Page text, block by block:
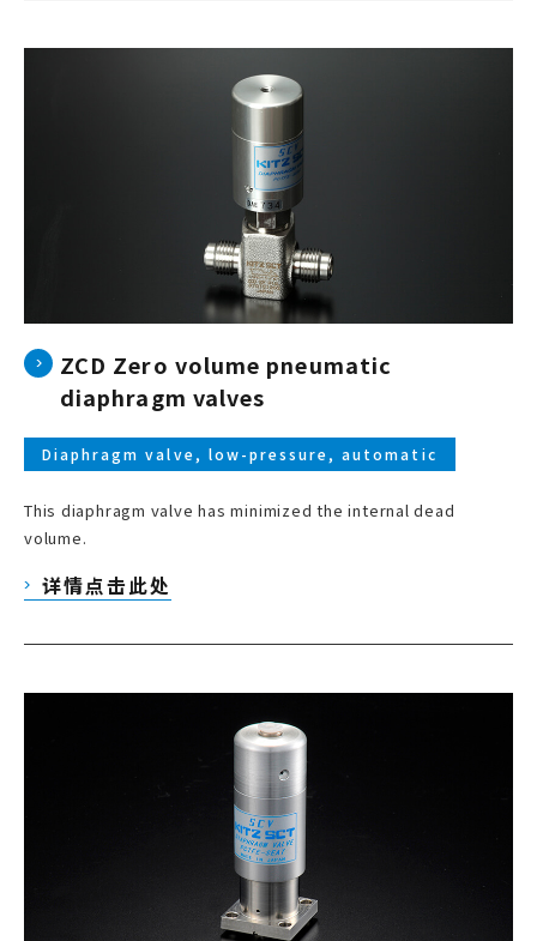
ZCD Zero volume pneumatic
diaphragm valves
Diaphragm valve, low-pressure, automatic
This diaphragm valve has minimized the internal dead
volume.
详情点击此处